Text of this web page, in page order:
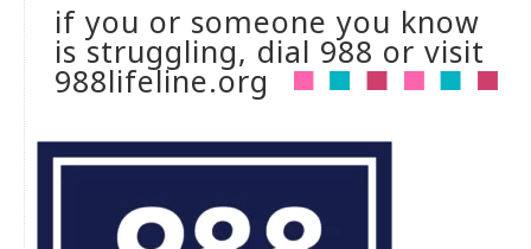
if you or someone you know
is struggling, dial 988 or visit
988lifeline.org